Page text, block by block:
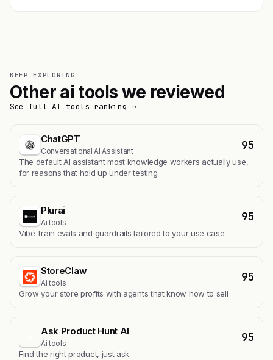
KEEP EXPLORING
Other ai tools we reviewed
See full AI tools ranking →
ChatGPT
Conversational AI Assistant 95
The default AI assistant most knowledge workers actually use,
for reasons that hold up under testing.
Plurai
Ai tools 95
Vibe-train evals and guardrails tailored to your use case
StoreClaw
Ai tools 95
Grow your store profits with agents that know how to sell
Ask Product Hunt AI
Ai tools 95
Find the right product, just ask